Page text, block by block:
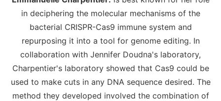
in deciphering the molecular mechanisms of the
bacterial CRISPR-Cas9 immune system and
repurposing it into a tool for genome editing. In
collaboration with Jennifer Doudna's laboratory,
Charpentier's laboratory showed that Cas9 could be
used to make cuts in any DNA sequence desired. The
method they developed involved the combination of